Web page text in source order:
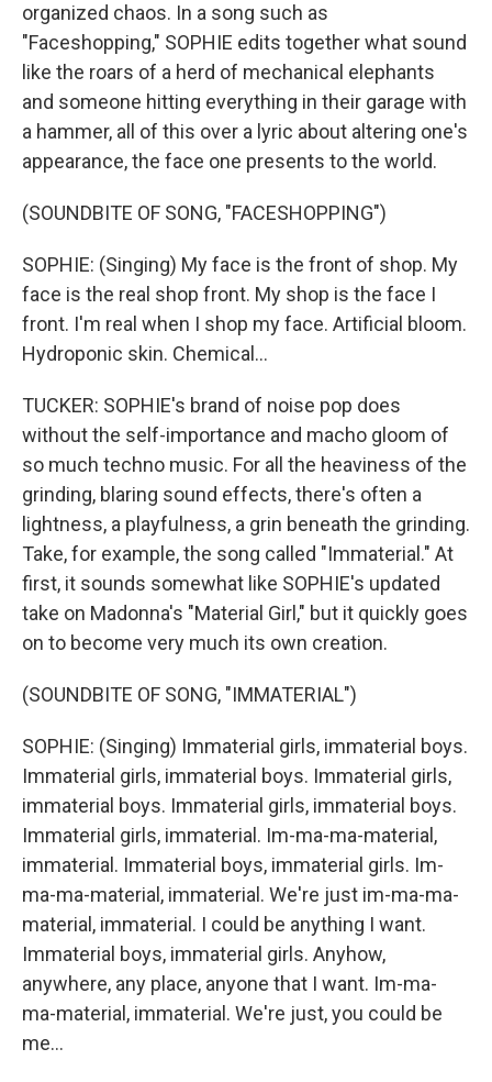
organized chaos. In a song such as
"Faceshopping," SOPHIE edits together what sound
like the roars of a herd of mechanical elephants
and someone hitting everything in their garage with
a hammer, all of this over a lyric about altering one's
appearance, the face one presents to the world.
(SOUNDBITE OF SONG, "FACESHOPPING")
SOPHIE: (Singing) My face is the front of shop. My
face is the real shop front. My shop is the face I
front. I'm real when I shop my face. Artificial bloom.
Hydroponic skin. Chemical...
TUCKER: SOPHIE's brand of noise pop does
without the self-importance and macho gloom of
so much techno music. For all the heaviness of the
grinding, blaring sound effects, there's often a
lightness, a playfulness, a grin beneath the grinding.
Take, for example, the song called "Immaterial." At
first, it sounds somewhat like SOPHIE's updated
take on Madonna's "Material Girl," but it quickly goes
on to become very much its own creation.
(SOUNDBITE OF SONG, "IMMATERIAL")
SOPHIE: (Singing) Immaterial girls, immaterial boys.
Immaterial girls, immaterial boys. Immaterial girls,
immaterial boys. Immaterial girls, immaterial boys.
Immaterial girls, immaterial. Im-ma-ma-material,
immaterial. Immaterial boys, immaterial girls. Im-
ma-ma-material, immaterial. We're just im-ma-ma-
material, immaterial. I could be anything I want.
Immaterial boys, immaterial girls. Anyhow,
anywhere, any place, anyone that I want. Im-ma-
ma-material, immaterial. We're just, you could be
me...